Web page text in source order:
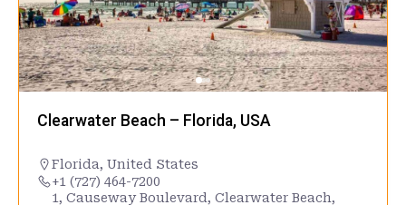
Clearwater Beach – Florida, USA
Florida, United States
+1 (727) 464-7200
1, Causeway Boulevard, Clearwater Beach,